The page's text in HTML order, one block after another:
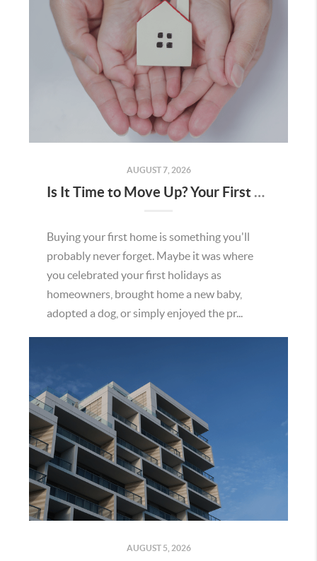
AUGUST 7, 2026
Is It Time to Move Up? Your First Home Could Be the Key to Your Next Chapter in Murrieta
Buying your first home is something you'll
probably never forget. Maybe it was where
you celebrated your first holidays as
homeowners, brought home a new baby,
adopted a dog, or simply enjoyed the pr...
AUGUST 5, 2026